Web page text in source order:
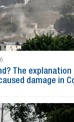
The
damage in